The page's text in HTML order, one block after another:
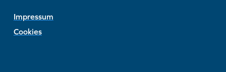
Impressum
Cookies